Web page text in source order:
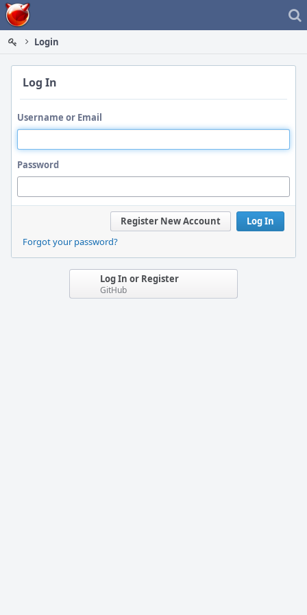
Home
Login
Log In
Username or Email
Password
Log In
Register New Account
Forgot your password?
Log In or Register
GitHub